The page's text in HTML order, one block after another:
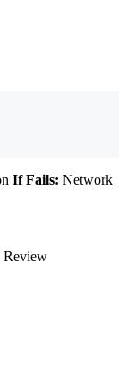
If Fails: Network